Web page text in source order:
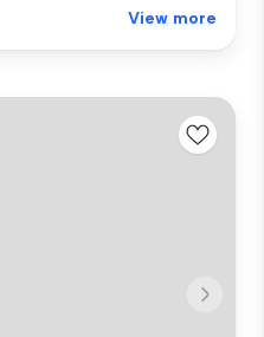
View more